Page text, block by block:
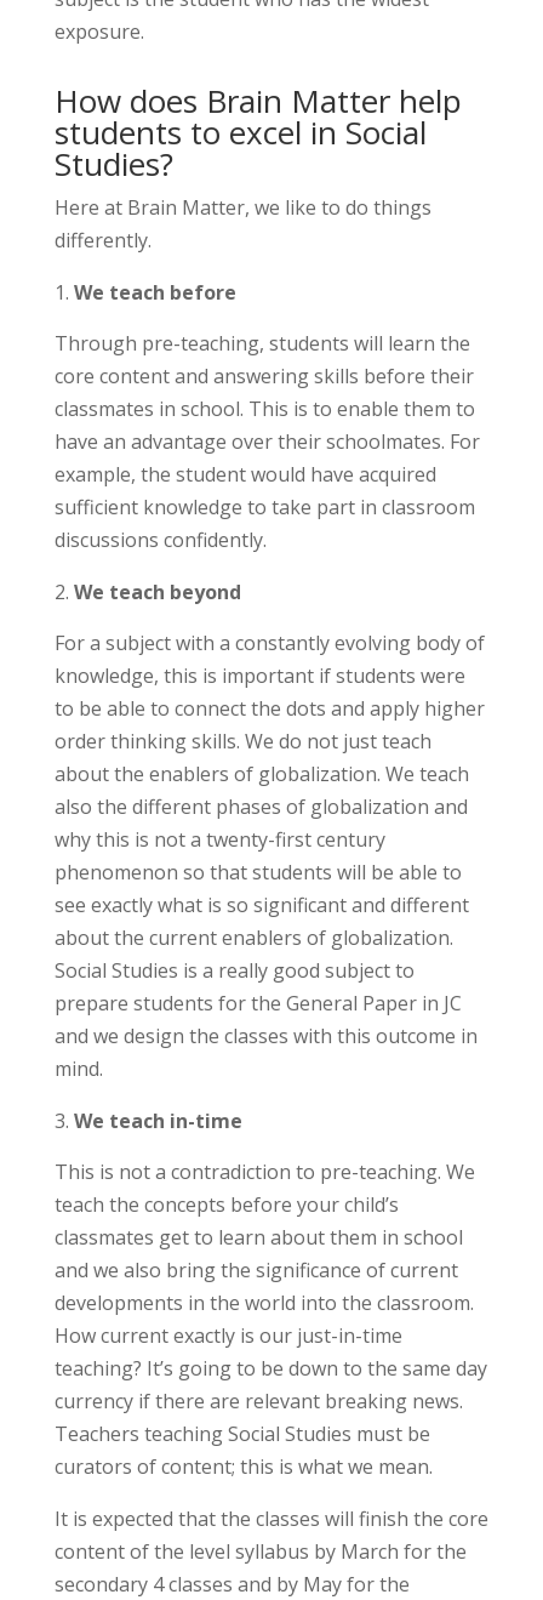
exposure.
How does Brain Matter help
students to excel in Social
Studies?
Here at Brain Matter, we like to do things
differently.
We teach before
Through pre-teaching, students will learn the
core content and answering skills before their
classmates in school. This is to enable them to
have an advantage over their schoolmates. For
example, the student would have acquired
sufficient knowledge to take part in classroom
discussions confidently.
We teach beyond
For a subject with a constantly evolving body of
knowledge, this is important if students were
to be able to connect the dots and apply higher
order thinking skills. We do not just teach
about the enablers of globalization. We teach
also the different phases of globalization and
why this is not a twenty-first century
phenomenon so that students will be able to
see exactly what is so significant and different
about the current enablers of globalization.
Social Studies is a really good subject to
prepare students for the General Paper in JC
and we design the classes with this outcome in
mind.
We teach in-time
This is not a contradiction to pre-teaching. We
teach the concepts before your child’s
classmates get to learn about them in school
and we also bring the significance of current
developments in the world into the classroom.
How current exactly is our just-in-time
teaching? It’s going to be down to the same day
currency if there are relevant breaking news.
Teachers teaching Social Studies must be
curators of content; this is what we mean.
It is expected that the classes will finish the core
content of the level syllabus by March for the
secondary 4 classes and by May for the